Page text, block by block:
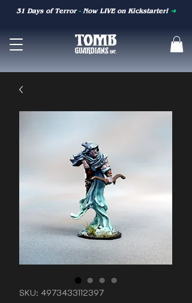
31 Days of Terror-Now LIVE on Kickstarter! ➜
SKU: 4973433112397